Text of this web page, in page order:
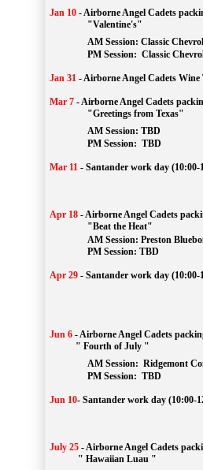
Jan 10 -Airborne Angel Cadets
"Valentine's"
		AM Session:
Classic
		PM Session:
Classic
Jan 31 -Airborne Angel Cadets
Mar 7 -Airborne Angel Cadets
"Greetings from Texas"
AM Session: TBD
		PM Session:
TBD
Mar 11 - Santander work day (10:00-
Apr 18 -Airborne Angel Cadets
"Beat the Heat"
AM Session: Preston
		PM Session: TBD
Apr 29 - Santander work day (10:00-
Jun 6 -Airborne Angel Cadets
" Fourth of July "
AM Session: Ridgemont
		PM Session:
TBD
Jun 10- Santander work day (10:00-
July 25 -Airborne Angel Cadets
" Hawaiian Luau "